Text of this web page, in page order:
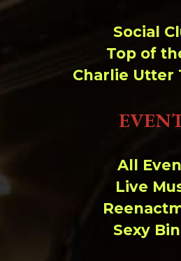
Social
Top of
Charlie Utter
All
Live
Sexy